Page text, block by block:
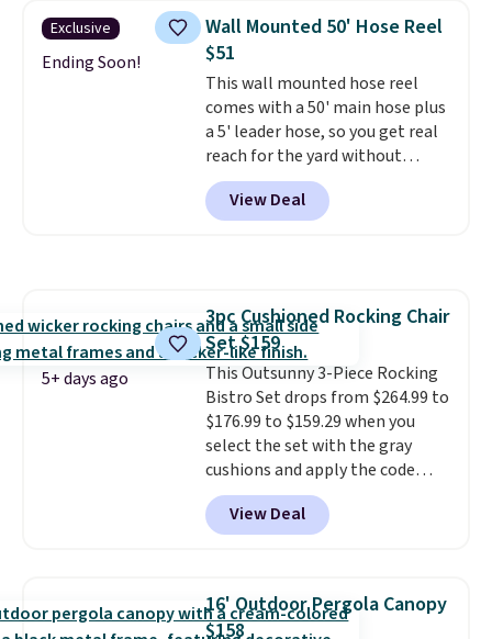
canopy for sun and light rain
protection, and cushioned seats.
Wayfair is charging $150 for a
comparable option, so you're
saving over $50 by shopping
here.Shipping is free.
Exclusive
Ending Soon!
Wall Mounted 50' Hose Reel
$51
This wall mounted hose reel
comes with a 50' main hose plus
a 5' leader hose, so you get real
reach for the yard without
dragging a heavy hose around.
locks at any length, rewinds
slowly and smoothly instead of
nozzle switches between a
gentle mist for plants and a
stronger jet for washing the car
or driveway. Use code BRDEAL8
at checkout to bring the price
down to $51.24.
View Deal
5+ days ago
3pc Cushioned Rocking Chair
Set $159
This Outsunny 3-Piece Rocking
Bistro Set drops from $264.99 to
$176.99 to $159.29 when you
select the set with the gray
cushions and apply the code
BRADS10 during checkout at
Aosom. This set includes two
rocking chairs with cushions and
hand woven PE rattan that is
weather resistant. Similar sets
View Deal
16' Outdoor Pergola Canopy
$158